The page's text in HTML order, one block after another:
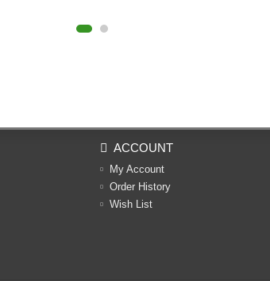
ACCOUNT
My Account
Order History
Wish List